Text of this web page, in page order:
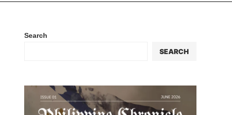
Search
SEARCH